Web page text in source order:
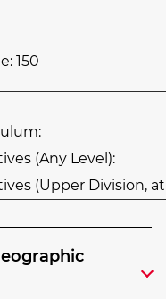
150
(Any Level):
(Upper Division,